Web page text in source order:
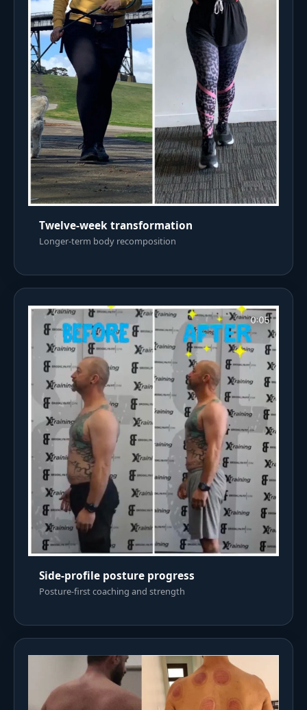
Twelve-week transformation
Longer-term body recomposition
Side-profile posture progress
Posture-first coaching and strength